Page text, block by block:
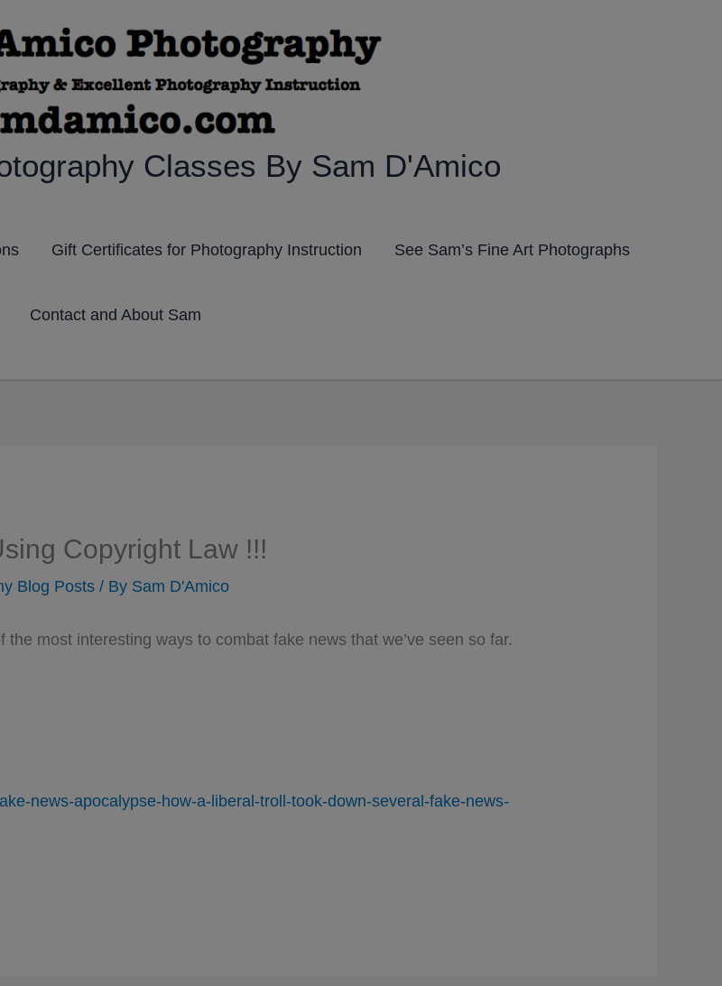
Classes By Sam D'Amico
Gift Certificates for Photography Instruction See Sam’s Fine Art Photographs
Contact and About Sam
Copyright Law !!!
Blog Posts / By Sam D'Amico
most interesting ways to combat fake news that we’ve seen so far.
news-apocalypse-how-a-liberal-troll-took-down-several-fake-news-